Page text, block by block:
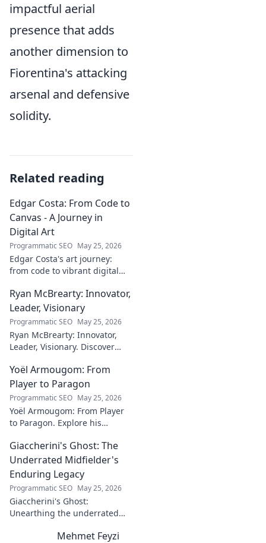
impactful aerial
presence that adds
another dimension to
Fiorentina's attacking
arsenal and defensive
solidity.
Related reading
Edgar Costa: From Code to
Canvas - A Journey in
Digital Art
Programmatic SEO May 25, 2026
Edgar Costa's art journey:
from code to vibrant digital
fusion of tech and art—click to
explore!
Ryan McBrearty: Innovator,
Leader, Visionary
Programmatic SEO May 25, 2026
Ryan McBrearty: Innovator,
Leader, Visionary. Discover
shaping the future. Read his
blog now!
Yoël Armougom: From
Player to Paragon
Programmatic SEO May 25, 2026
Yoël Armougom: From Player
to Paragon. Explore his
making of a rugby legend.
Click to dive in!
Giaccherini's Ghost: The
Underrated Midfielder's
Enduring Legacy
Programmatic SEO May 25, 2026
Giaccherini's Ghost:
Unearthing the underrated
Click to discover his impactful
Mehmet Feyzi